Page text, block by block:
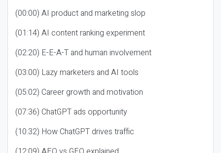
(00:00) AI product and marketing slop
(01:14) AI content ranking experiment
(02:20) E-E-A-T and human involvement
(03:00) Lazy marketers and AI tools
(05:02) Career growth and motivation
(07:36) ChatGPT ads opportunity
(10:32) How ChatGPT drives traffic